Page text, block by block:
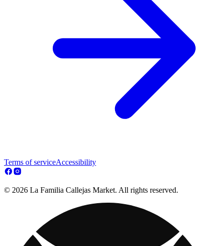
Terms of serviceAccessibility
© 2026 La Familia Callejas Market. All rights reserved.